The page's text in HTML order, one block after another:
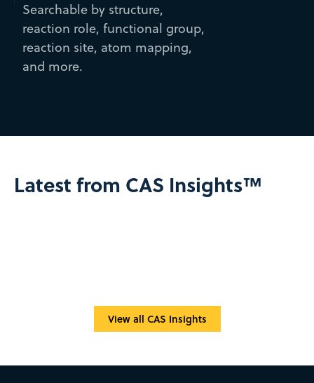
Searchable by structure,
reaction role, functional group,
reaction site, atom mapping,
and more.
Latest from CAS Insights™
View all CAS Insights